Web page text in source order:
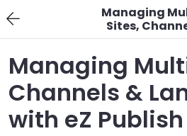
Managing
Sites,
Languages
Publish
Managing
Channels &
with eZ Publish